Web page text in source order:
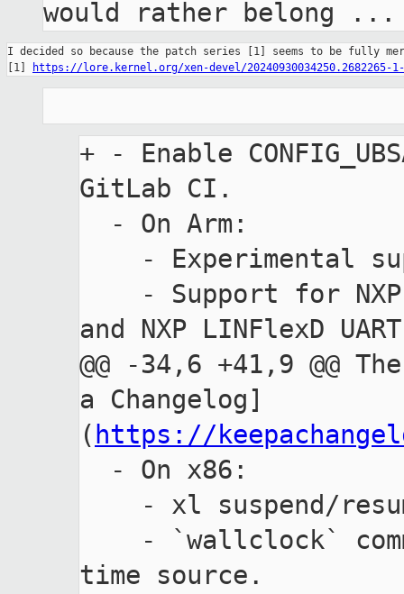
would rather belong ...
I decided so because the patch series [1] seems to be fully
[1]
https://lore.kernel.org/xen-devel/20240930034250.2682265-1-
+ - Enable
GitLab CI.
and NXP LINFlexD
@@ -34,6 +41,9 @@
a Changelog]
( https://
time source.